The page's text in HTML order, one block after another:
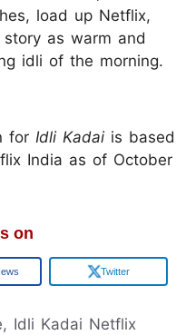
load up Netflix,
as warm and
idli of the morning.
for Idli Kadai is based
India as of October
on
Twitter
Idli Kadai Netflix